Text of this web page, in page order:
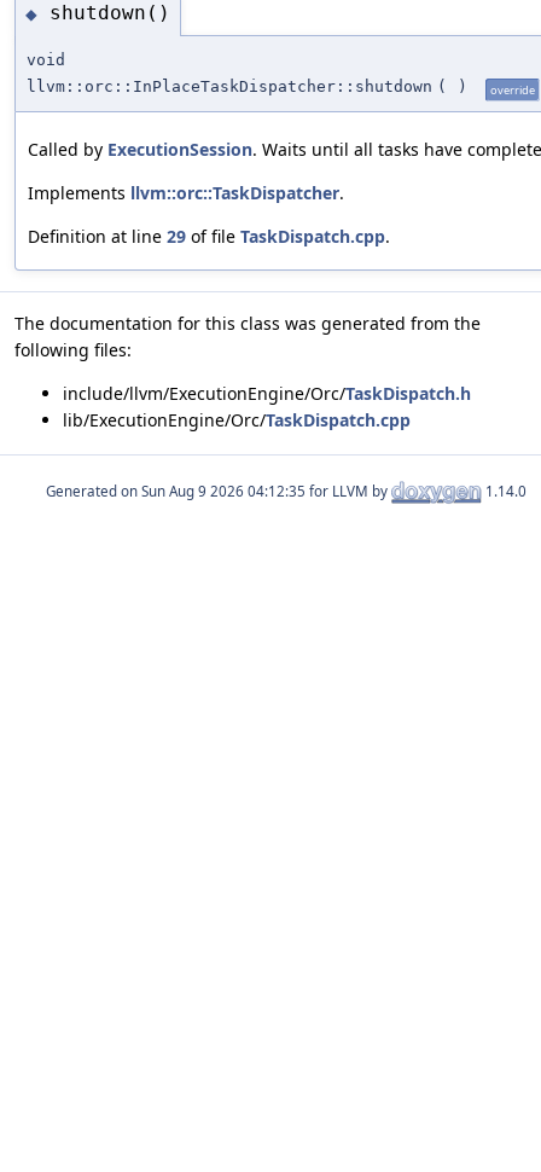
◆ shutdown()
void
llvm::orc::InPlaceTaskDispatcher::shutdown ( ) override
Called by ExecutionSession. Waits until all tasks have
Implements llvm::orc::TaskDispatcher.
Definition at line 29 of file TaskDispatch.cpp.
The documentation for this class was generated from the
following files:
include/llvm/ExecutionEngine/Orc/TaskDispatch.h
lib/ExecutionEngine/Orc/TaskDispatch.cpp
Generated on for LLVM by 1.14.0